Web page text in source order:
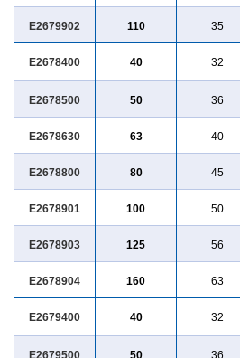
E2679902 110 35
E2678400 40 32
E2678500 50 36
E2678630 63 40
E2678800 80 45
E2678901 100 50
E2678903 125 56
E2678904 160 63
E2679400 40 32